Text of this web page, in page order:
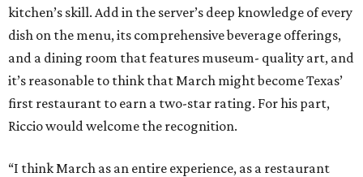
kitchen’s skill. Add in the server’s deep knowledge of every
dish on the menu, its comprehensive beverage offerings,
and a dining room that features museum- quality art, and
it’s reasonable to think that March might become Texas’
first restaurant to earn a two-star rating. For his part,
Riccio would welcome the recognition.
“I think March as an entire experience, as a restaurant